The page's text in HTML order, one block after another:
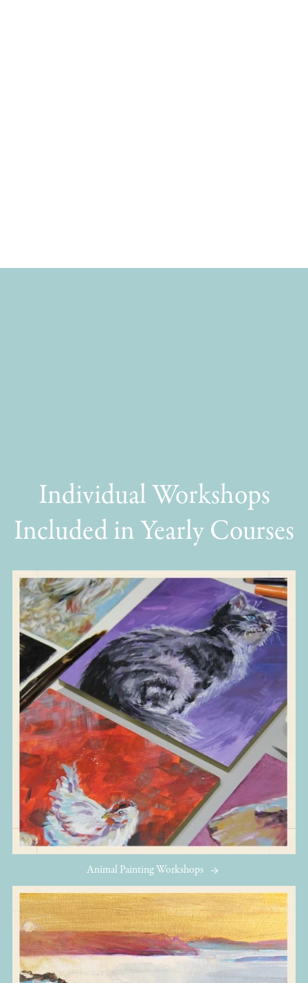
Individual Workshops
Included in Yearly Courses
Animal Painting Workshops